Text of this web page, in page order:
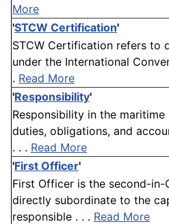
More
'STCW Certification'
STCW Certification refers to
under the International
. Read More
'Responsibility'
Responsibility in the
duties, obligations, and
. . . Read More
'First Officer'
First Officer is the second-in-
directly subordinate to the
responsible . . . Read More